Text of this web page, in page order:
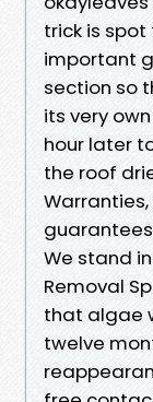
trick is
important
section so
its very
hour later
the roof
guarantees
We stand
Removal
that algae
twelve